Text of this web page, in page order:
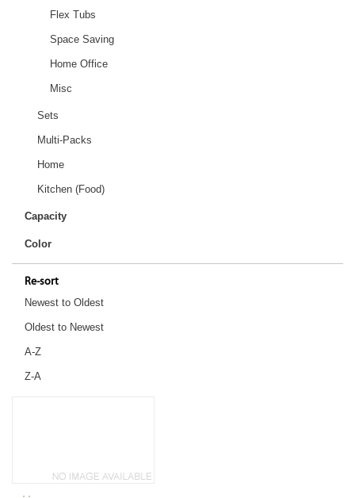
Flex Tubs
Space Saving
Home Office
Misc
Sets
Multi-Packs
Home
Kitchen (Food)
Capacity
Color
Re-sort
Newest to Oldest
Oldest to Newest
A-Z
Z-A